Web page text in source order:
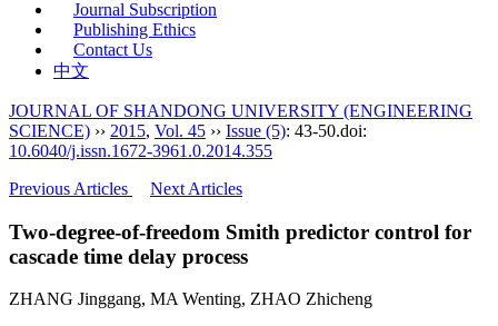
Journal Subscription
Publishing Ethics
Contact Us
中文
JOURNAL OF SHANDONG UNIVERSITY (ENGINEERING
SCIENCE) ›› 2015, Vol. 45 ›› Issue (5): 43-50.doi:
10.6040/j.issn.1672-3961.0.2014.355
Previous Articles
Next Articles
Two-degree-of-freedom Smith predictor control for
cascade time delay process
ZHANG Jinggang, MA Wenting, ZHAO Zhicheng